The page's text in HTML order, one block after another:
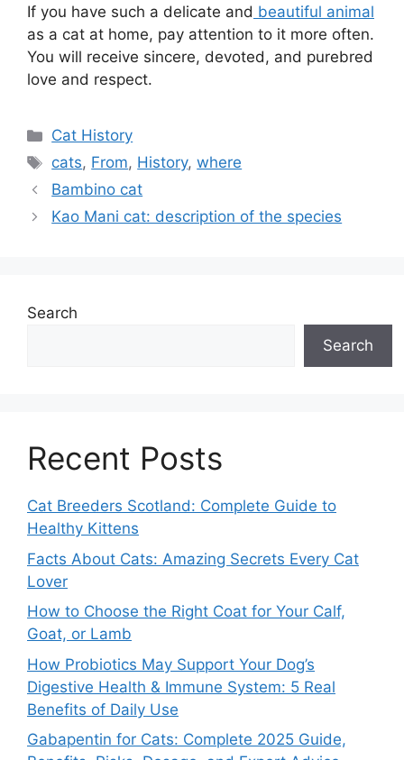
If you have such a delicate and beautiful animal
as a cat at home, pay attention to it more often.
You will receive sincere, devoted, and purebred
love and respect.
Categories
Cat History
Tags
cats, From, History,where
Bambino cat
Kao Mani cat: description of the species
Search
Search
Recent Posts
Cat Breeders Scotland: Complete Guide to
Healthy Kittens
Facts About Cats: Amazing Secrets Every Cat
Lover
How to Choose the Right Coat for Your Calf,
Goat, or Lamb
How Probiotics May Support Your Dog’s
Digestive Health & Immune System: 5 Real
Benefits of Daily Use
Gabapentin for Cats: Complete 2025 Guide,